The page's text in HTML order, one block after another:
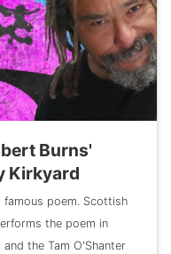
Burns'
Kirkyard
famous poem. Scottish
the poem in
the Tam O'Shanter